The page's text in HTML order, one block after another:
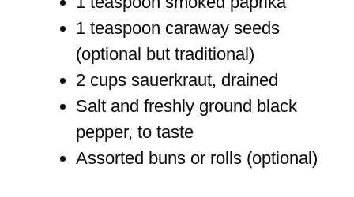
1 teaspoon caraway seeds
(optional but traditional)
2 cups sauerkraut, drained
Salt and freshly ground black
pepper, to taste
Assorted buns or rolls (optional)